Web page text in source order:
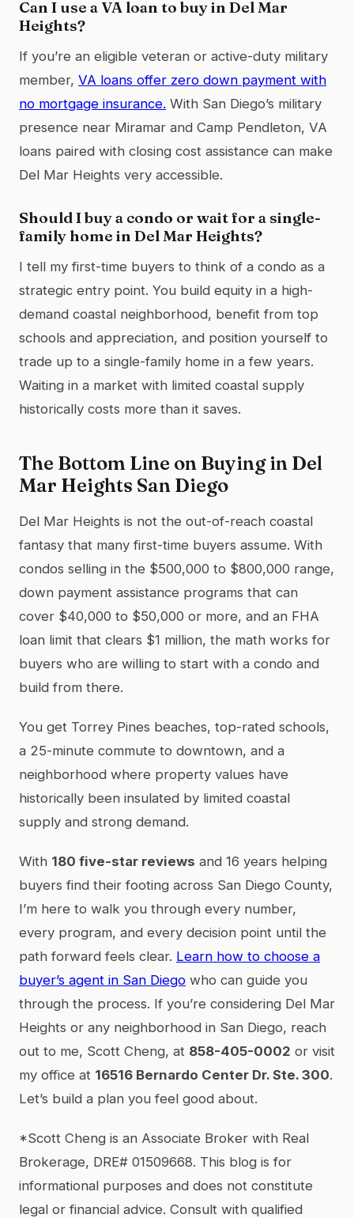
Can I use a VA loan to buy in Del Mar
Heights?
If you’re an eligible veteran or active-duty military
member, VA loans offer zero down payment with
no mortgage insurance. With San Diego’s military
presence near Miramar and Camp Pendleton, VA
loans paired with closing cost assistance can make
Del Mar Heights very accessible.
Should I buy a condo or wait for a single-
family home in Del Mar Heights?
I tell my first-time buyers to think of a condo as a
strategic entry point. You build equity in a high-
demand coastal neighborhood, benefit from top
schools and appreciation, and position yourself to
trade up to a single-family home in a few years.
Waiting in a market with limited coastal supply
historically costs more than it saves.
The Bottom Line on Buying in Del
Mar Heights San Diego
Del Mar Heights is not the out-of-reach coastal
fantasy that many first-time buyers assume. With
condos selling in the $500,000 to $800,000 range,
down payment assistance programs that can
cover $40,000 to $50,000 or more, and an FHA
loan limit that clears $1 million, the math works for
buyers who are willing to start with a condo and
build from there.
You get Torrey Pines beaches, top-rated schools,
a 25-minute commute to downtown, and a
neighborhood where property values have
historically been insulated by limited coastal
supply and strong demand.
With 180 five-star reviews and 16 years helping
buyers find their footing across San Diego County,
I’m here to walk you through every number,
every program, and every decision point until the
path forward feels clear. Learn how to choose a
buyer’s agent in San Diego who can guide you
through the process. If you’re considering Del Mar
Heights or any neighborhood in San Diego, reach
out to me, Scott Cheng, at 858-405-0002 or visit
my office at 16516 Bernardo Center Dr. Ste. 300.
Let’s build a plan you feel good about.
*Scott Cheng is an Associate Broker with Real
Brokerage, DRE# 01509668. This blog is for
informational purposes and does not constitute
legal or financial advice. Consult with qualified